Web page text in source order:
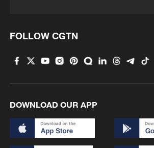
MORE FROM CGTN
FOLLOW CGTN
DOWNLOAD OUR APP